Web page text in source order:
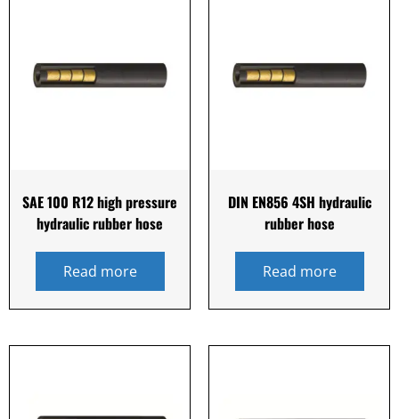
SAE 100 R12 high pressure
hydraulic rubber hose
Read more
DIN EN856 4SH hydraulic
rubber hose
Read more